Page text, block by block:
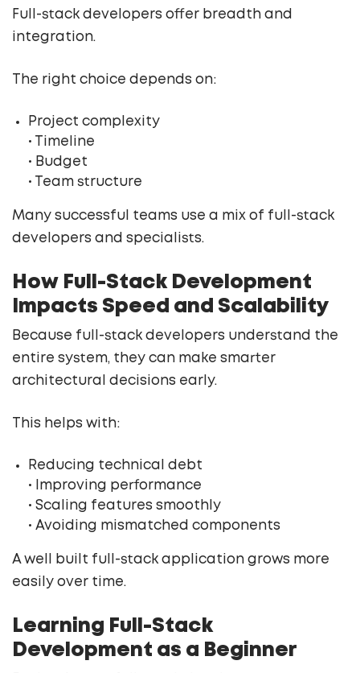
Full-stack developers offer breadth and
integration.
The right choice depends on:
Project complexity
• Timeline
• Budget
• Team structure
Many successful teams use a mix of full-stack
developers and specialists.
How Full-Stack Development
Impacts Speed and Scalability
Because full-stack developers understand the
entire system, they can make smarter
architectural decisions early.
This helps with:
Reducing technical debt
• Improving performance
• Scaling features smoothly
• Avoiding mismatched components
A well built full-stack application grows more
easily over time.
Learning Full-Stack
Development as a Beginner